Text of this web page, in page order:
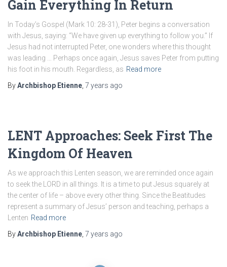
Gain Everything In Return
In Today’s Gospel (Mark 10: 28-31), Peter begins a conversation
with Jesus, saying: “We have given up everything to follow you.” If
Jesus had not interrupted Peter, one wonders where this thought
was leading … Perhaps once again, Jesus saves Peter from putting
his foot in his mouth. Regardless, as Read more
ByArchbishop Etienne 7 years ago
LENT Approaches: Seek First The
Kingdom Of Heaven
As we approach this Lenten season, we are reminded once again
to seek the LORD in all things. It is a time to put Jesus squarely at
the center of life – above every other thing. Since the Beatitudes
represent a summary of Jesus’ person and teaching, perhaps a
Lenten Read more
ByArchbishop Etienne 7 years ago